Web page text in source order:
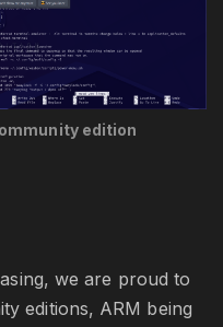
edition
we are proud to
editions, ARM being